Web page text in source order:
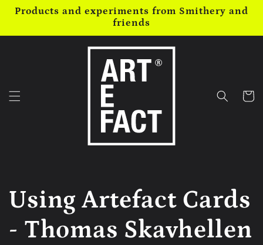
Skip to
Products and experiments from Smithery and
friends
Cart
Using Artefact Cards
- Thomas Skavhellen